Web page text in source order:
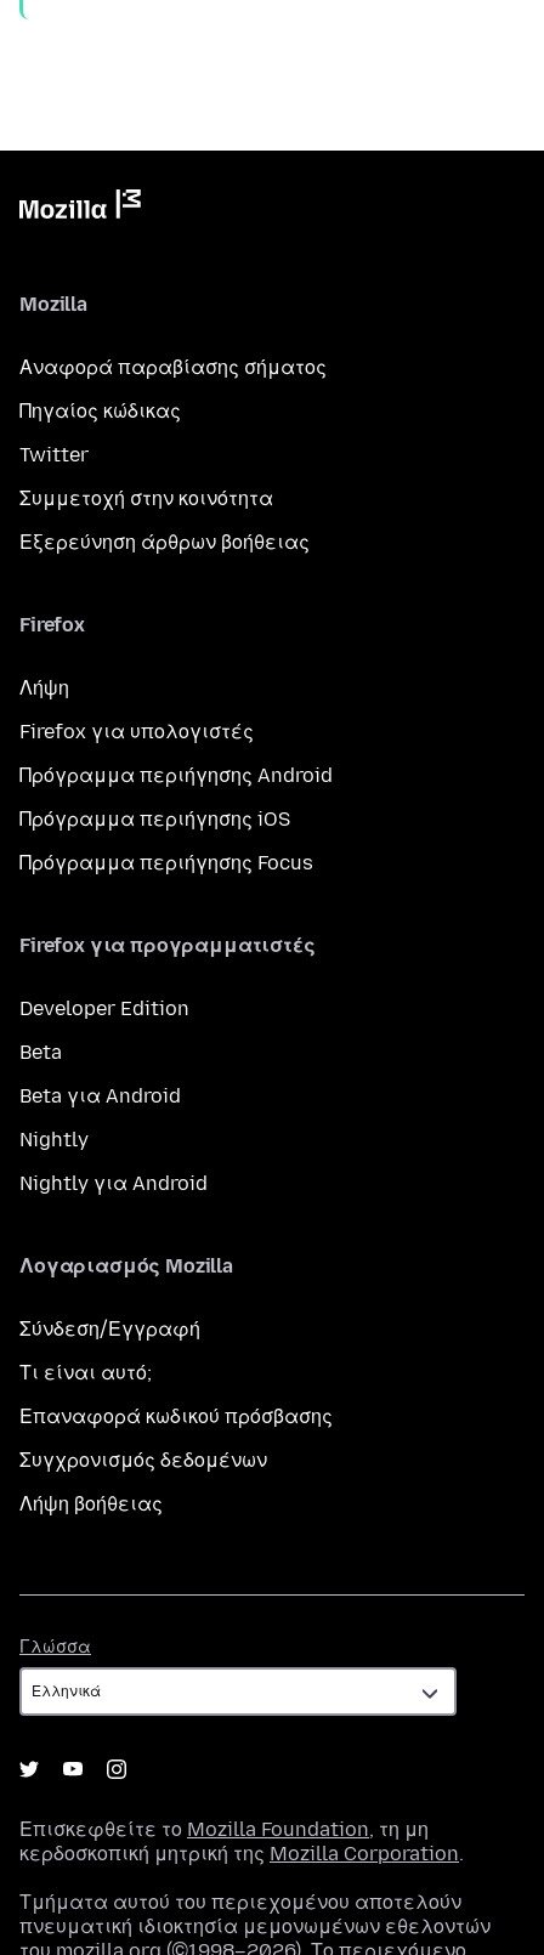
Mozilla
Αναφορά παραβίασης σήματος
Πηγαίος κώδικας
Twitter
Συμμετοχή στην κοινότητα
Εξερεύνηση άρθρων βοήθειας
Firefox
Λήψη
Firefox για υπολογιστές
Πρόγραμμα περιήγησης Android
Πρόγραμμα περιήγησης iOS
Πρόγραμμα περιήγησης Focus
Firefox για προγραμματιστές
Developer Edition
Beta
Beta για Android
Nightly
Nightly για Android
Λογαριασμός Mozilla
Σύνδεση/Εγγραφή
Τι είναι αυτό;
Επαναφορά κωδικού πρόσβασης
Συγχρονισμός δεδομένων
Λήψη βοήθειας
Γλώσσα
Επισκεφθείτε το Mozilla Foundation, τη μη
κερδοσκοπική μητρική της Mozilla Corporation.
Τμήματα αυτού του περιεχομένου αποτελούν
πνευματική ιδιοκτησία μεμονωμένων εθελοντών